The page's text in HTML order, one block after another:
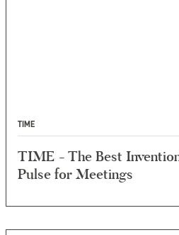
TIME
TIME - The Best
Pulse for Meetings